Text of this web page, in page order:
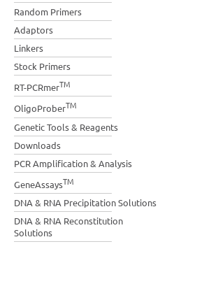
Random Primers
Adaptors
Linkers
Stock Primers
RT-PCRmerTM
OligoProberTM
Genetic Tools & Reagents
Downloads
PCR Amplification & Analysis
GeneAssaysTM
DNA & RNA Precipitation Solutions
DNA & RNA Reconstitution
Solutions